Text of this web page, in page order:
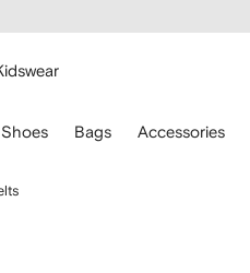
Shoes Bags Accessories